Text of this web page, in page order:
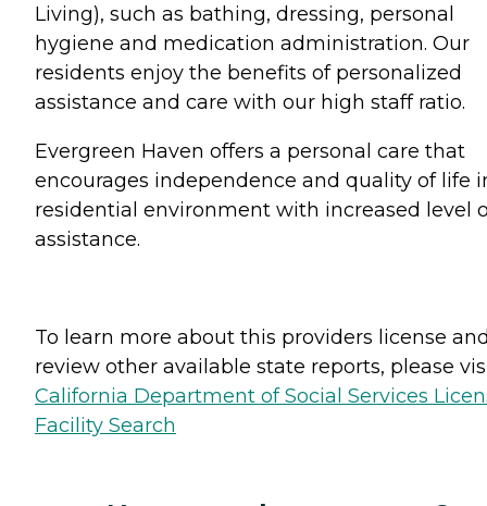
Living), such as bathing, dressing, personal
hygiene and medication administration. Our
residents enjoy the benefits of personalized
assistance and care with our high staff ratio.
Evergreen Haven offers a personal care that
encourages independence and quality of life
residential environment with increased level
assistance.
To learn more about this providers license
review other available state reports, please
California Department of Social Services
Facility Search